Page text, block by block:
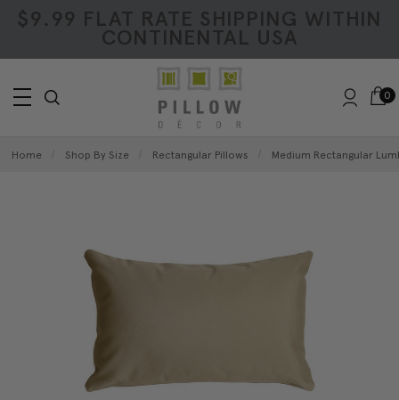
$9.99 FLAT RATE SHIPPING WITHIN
CONTINENTAL USA
0
Home Shop By Size Rectangular Pillows Medium Rectangular